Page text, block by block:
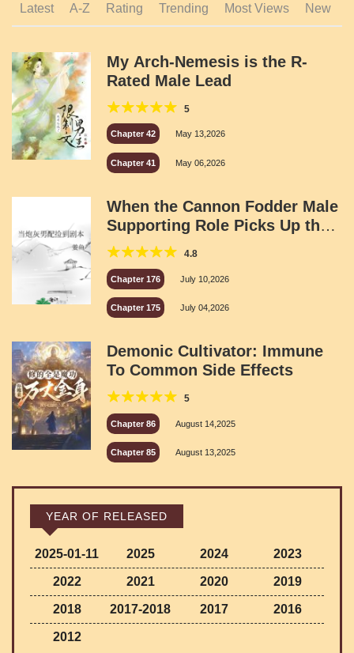
Latest A-Z Rating Trending Most Views New
My Arch-Nemesis is the R-
Rated Male Lead
5
Chapter 42 May 13,2026
Chapter 41 May 06,2026
When the Cannon Fodder Male
Supporting Role Picks Up the
Script
4.8
Chapter 176 July 10,2026
Chapter 175 July 04,2026
Demonic Cultivator: Immune
To Common Side Effects
5
Chapter 86 August 14,2025
Chapter 85 August 13,2025
YEAR OF RELEASED
2025-01-11 2025 2024 2023
2022 2021 2020 2019
2018 2017-2018 2017 2016
2012